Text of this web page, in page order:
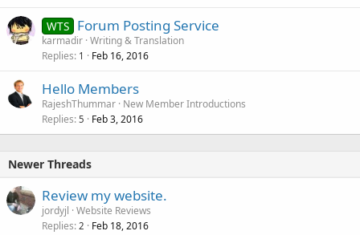
WTS Forum Posting Service
karmadir Writing & Translation
Replies 1 Feb 16, 2016
Hello Members
RajeshThummar New Member Introductions
Replies 5 Feb 3, 2016
Newer Threads
Review my website.
jordyjl Website Reviews
Replies 2 Feb 18, 2016